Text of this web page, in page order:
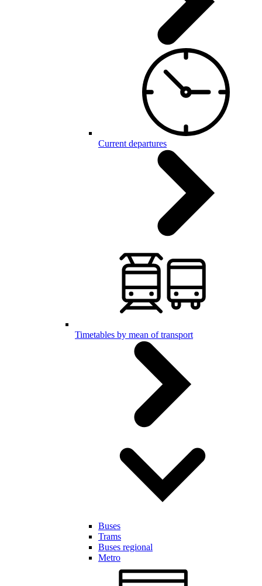
Current departures
Timetables by mean of transport
Buses
Trams
Buses regional
Metro